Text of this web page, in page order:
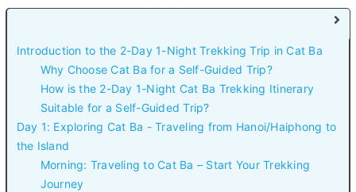
Introduction to the 2-Day 1-Night Trekking Trip in Cat Ba
Why Choose Cat Ba for a Self-Guided Trip?
How is the 2-Day 1-Night Cat Ba Trekking Itinerary
Suitable for a Self-Guided Trip?
Day 1: Exploring Cat Ba - Traveling from Hanoi/Haiphong to
the Island
Morning: Traveling to Cat Ba – Start Your Trekking
Journey